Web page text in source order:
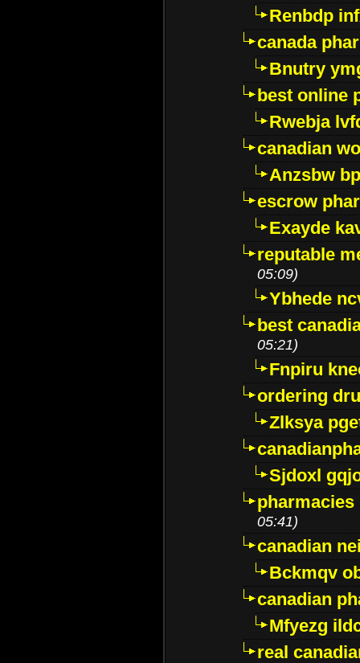
Renbdp
canada
Bnutry
best online
Rwebja
canadian
Anzsbw
escrow
Exayde
reputable
05:09)
Ybhede
best
05:21)
Fnpiru
ordering
Zlksya
Sjdoxl
05:41)
canadian
Bckmqv
canadian
Mfyezg
real